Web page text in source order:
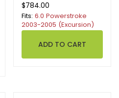
$784.00
Fits: 6.0 Powerstroke
2003-2005 (Excursion)